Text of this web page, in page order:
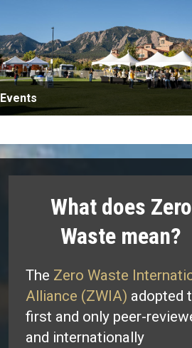
Events
What does Zero
Waste mean?
The Zero Waste
Alliance (ZWIA) adopted
first and only peer-
and internationally